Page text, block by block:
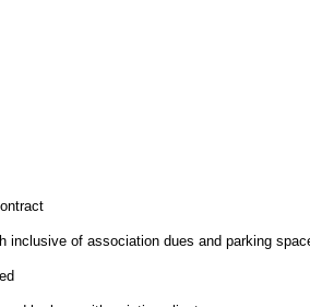
inclusive of association dues and parking